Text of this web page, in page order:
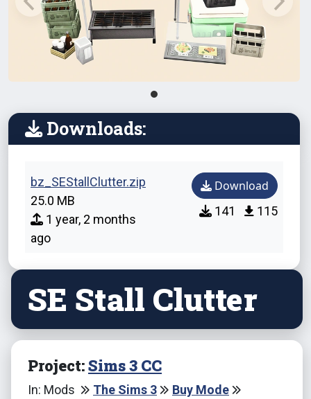
Downloads:
bz_SEStallClutter.zip
25.0 MB
1 year, 2 months
ago
Download
141 115
SE Stall Clutter
Project:Sims 3 CC
In: Mods The Sims 3
Buy Mode